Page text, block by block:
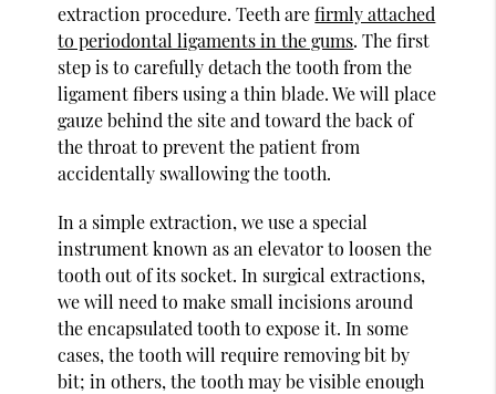
extraction procedure. Teeth arefirmly attached
to periodontal ligaments in the gums. The first
step is to carefully detach the tooth from the
ligament fibers using a thin blade. We will place
gauze behind the site and toward the back of
the throat to prevent the patient from
accidentally swallowing the tooth.
In a simple extraction, we use a special
instrument known as an elevator to loosen the
tooth out of its socket. In surgical extractions,
we will need to make small incisions around
the encapsulated tooth to expose it. In some
cases, the tooth will require removing bit by
bit; in others, the tooth may be visible enough